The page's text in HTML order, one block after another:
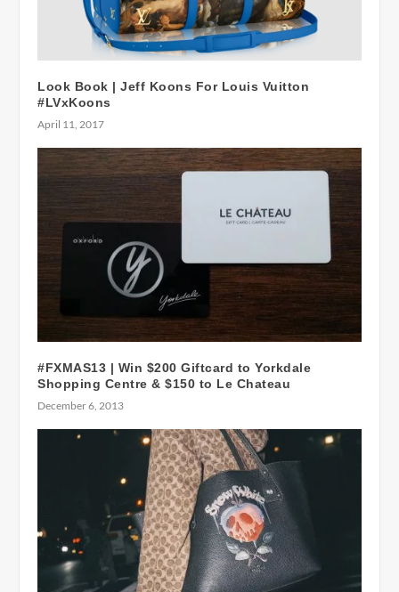
Look Book | Jeff Koons For Louis Vuitton
#LVxKoons
April 11, 2017
#FXMAS13 | Win $200 Giftcard to Yorkdale
Shopping Centre & $150 to Le Chateau
December 6, 2013